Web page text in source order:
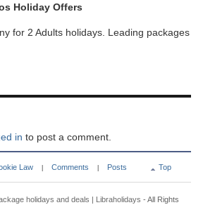
Holiday Offers
for 2 Adults holidays. Leading packages
in to post a comment.
Law Comments Posts Top
holidays and deals | Libraholidays - All Rights